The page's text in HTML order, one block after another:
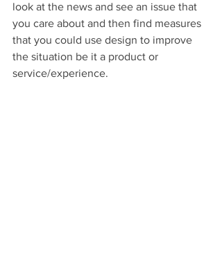
look at the news and see an issue that
you care about and then find measures
that you could use design to improve
the situation be it a product or
service/experience.